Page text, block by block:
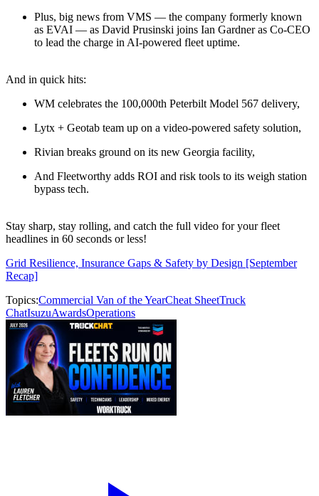
Plus, big news from VMS — the company formerly known
as EVAI — as David Prusinski joins Ian Gardner as Co-CEO
to lead the charge in AI-powered fleet uptime.
And in quick hits:
WM celebrates the 100,000th Peterbilt Model 567 delivery,
Lytx + Geotab team up on a video-powered safety solution,
Rivian breaks ground on its new Georgia facility,
And Fleetworthy adds ROI and risk tools to its weigh station
bypass tech.
Stay sharp, stay rolling, and catch the full video for your fleet
headlines in 60 seconds or less!
Grid Resilience, Insurance Gaps & Safety by Design [September
Recap]
Topics:Commercial Van of the YearCheat SheetTruck
ChatIsuzuAwardsOperations